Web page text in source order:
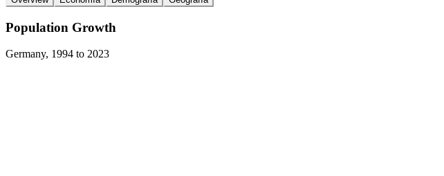
Population Growth
Germany, 1994 to 2023